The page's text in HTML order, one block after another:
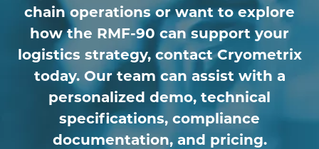
chain operations or want to explore
how the RMF-90 can support your
logistics strategy, contact Cryometrix
today. Our team can assist with a
personalized demo, technical
specifications, compliance
documentation, and pricing.